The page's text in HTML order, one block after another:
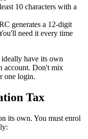
10 characters with a
generates a 12-digit
need it every time
have its own
account. Don't mix
one login.
Tax
its own. You must enrol